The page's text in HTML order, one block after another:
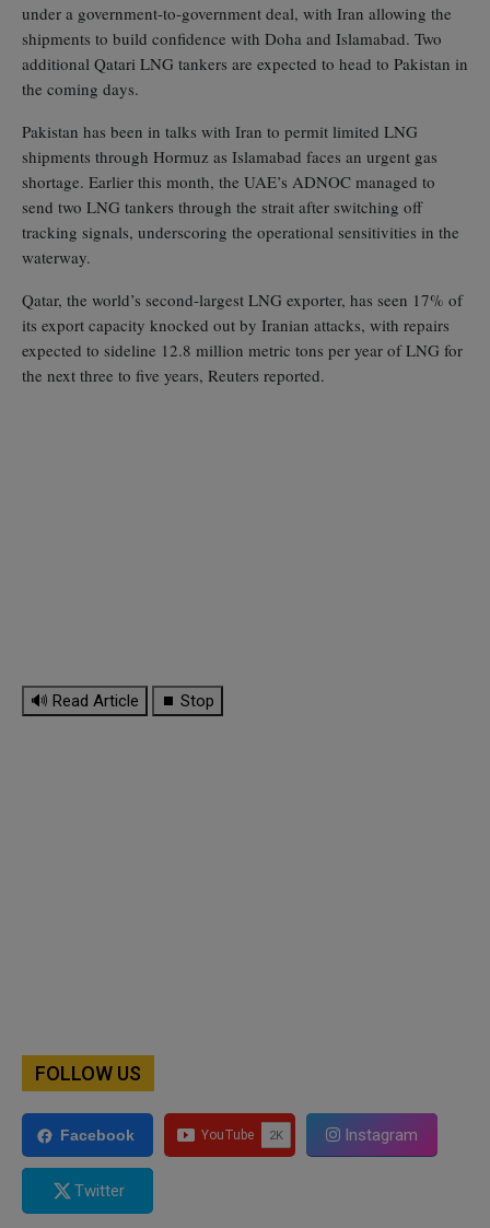
under a government‑to‑government deal, with Iran allowing the
shipments to build confidence with Doha and Islamabad. Two
additional Qatari LNG tankers are expected to head to Pakistan in
the coming days.
Pakistan has been in talks with Iran to permit limited LNG
shipments through Hormuz as Islamabad faces an urgent gas
shortage. Earlier this month, the UAE’s ADNOC managed to
send two LNG tankers through the strait after switching off
tracking signals, underscoring the operational sensitivities in the
waterway.
Qatar, the world’s second‑largest LNG exporter, has seen 17% of
its export capacity knocked out by Iranian attacks, with repairs
expected to sideline 12.8 million metric tons per year of LNG for
the next three to five years, Reuters reported.
🔊 Read Article ⏹ Stop
FOLLOW US
Facebook Instagram
Twitter